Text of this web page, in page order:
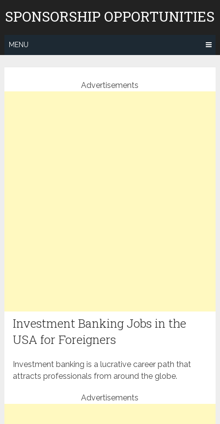
toSPONSORSHIP OPPORTUNITIES
MENU
Advertisements
Investment Banking Jobs in the
USA for Foreigners
Investment banking is a lucrative career path that
attracts professionals from around the globe.
Advertisements